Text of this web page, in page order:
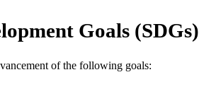
Goals (SDGs)
of the following goals: